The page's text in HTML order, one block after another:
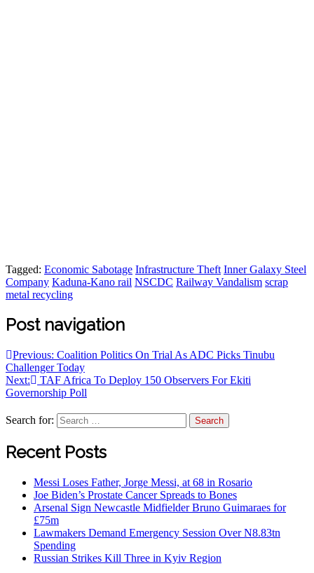
Tagged: Economic Sabotage Infrastructure Theft Inner Galaxy Steel
Company Kaduna-Kano rail NSCDC Railway Vandalism scrap
metal recycling
Post navigation
Previous: Coalition Politics On Trial As ADC Picks Tinubu
Challenger Today
Next:
TAF Africa To Deploy 150 Observers For Ekiti
Governorship Poll
Search for:
Recent Posts
Messi Loses Father, Jorge Messi, at 68 in Rosario
Joe Biden’s Prostate Cancer Spreads to Bones
Arsenal Sign Newcastle Midfielder Bruno Guimaraes for
£75m
Lawmakers Demand Emergency Session Over N8.83tn
Spending
Russian Strikes Kill Three in Kyiv Region